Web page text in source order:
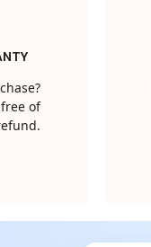
of